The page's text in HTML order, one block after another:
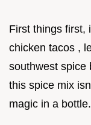
First things first,
chicken tacos ,
southwest spice
this spice mix
magic in a bottle.